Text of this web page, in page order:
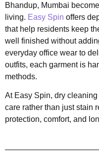
Bhandup, Mumbai
living. Easy Spin offers
that help residents keep
well finished without
everyday office wear to
outfits, each garment is
methods.
At Easy Spin, dry
care rather than just stain
protection, comfort, and